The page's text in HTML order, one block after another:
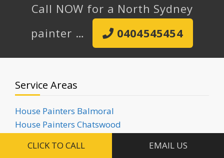
Call NOW for a North Sydney
painter …
0404545454
Service Areas
House Painters Balmoral
House Painters Chatswood
House Painters Cremorne
CLICK TO CALL EMAIL US